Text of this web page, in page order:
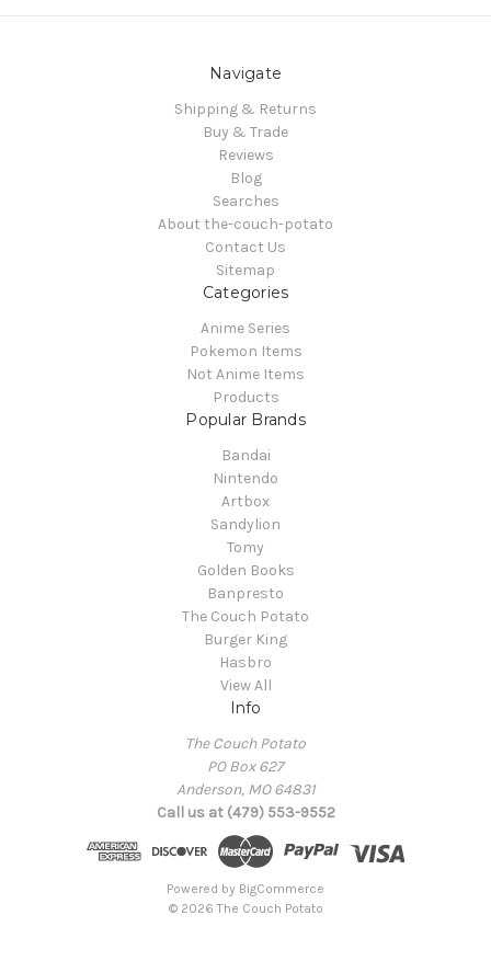
Navigate
Shipping & Returns
Buy & Trade
Reviews
Blog
Searches
About the-couch-potato
Contact Us
Sitemap
Categories
Anime Series
Pokemon Items
Not Anime Items
Products
Popular Brands
Bandai
Nintendo
Artbox
Sandylion
Tomy
Golden Books
Banpresto
The Couch Potato
Burger King
Hasbro
View All
Info
The Couch Potato
PO Box 627
Anderson, MO 64831
Call us at (479) 553-9552
Powered by BigCommerce
© 2026 The Couch Potato